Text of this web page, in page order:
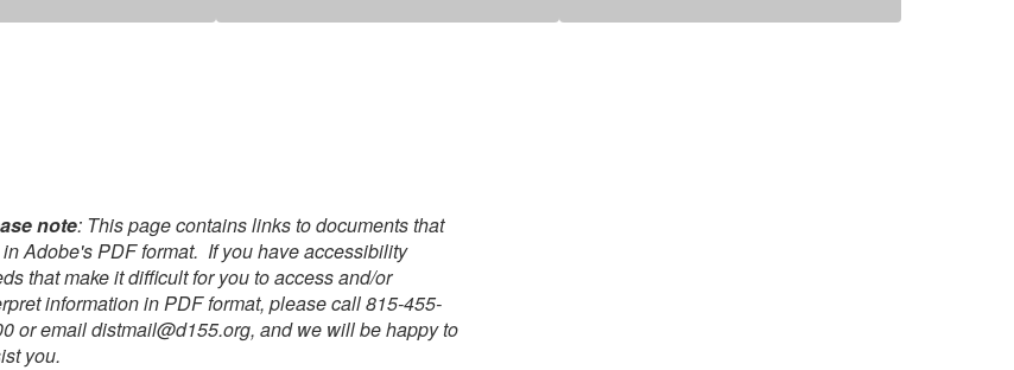
note: This page contains links to documents that
Adobe's PDF format. If you have accessibility
that make it difficult for you to access and/or
information in PDF format, please call 815-455-
or email distmail@d155.org, and we will be happy to
you.